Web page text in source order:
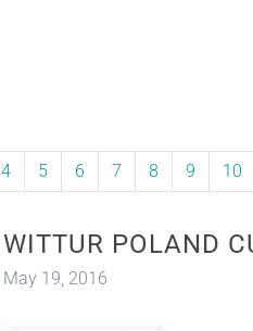
4 5 6 7 8 9 10
WITTUR POLAND
May 19, 2016